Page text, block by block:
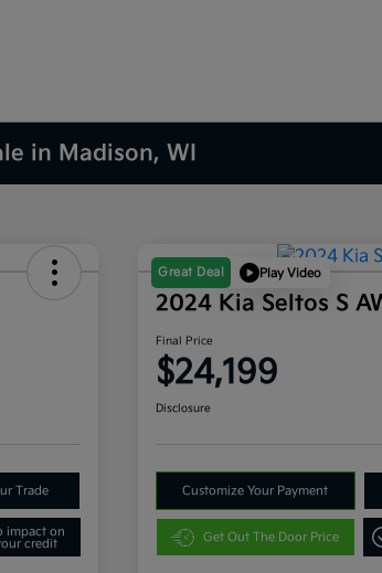
in Madison, WI
Trade
impact on
credit
Great Deal Play Video
2024 Kia Seltos S
Final Price
$24,199
Disclosure
Customize Your Payment
Get Out The Door Price